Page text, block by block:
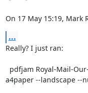
On 17 May 15:19, Mark
...
Really? I just ran:
a4paper --landscape --